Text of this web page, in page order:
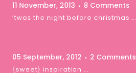
11 November, 2013 8 Comments
‘twas the night before christmas …
05 September, 2012 2 Comments
{sweet} inspiration …